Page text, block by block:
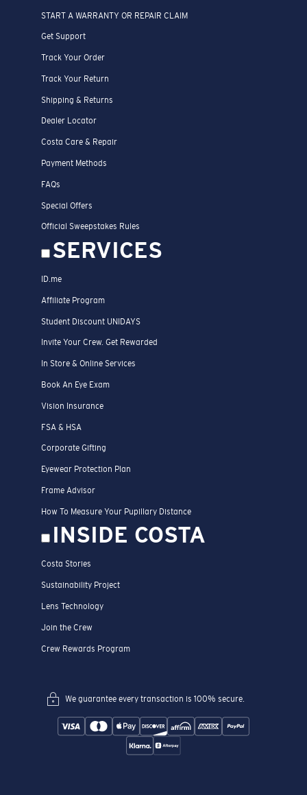
START A WARRANTY OR REPAIR CLAIM
Get Support
Track Your Order
Track Your Return
Shipping & Returns
Dealer Locator
Costa Care & Repair
Payment Methods
FAQs
Special Offers
Official Sweepstakes Rules
SERVICES
ID.me
Affiliate Program
Student Discount UNIDAYS
Invite Your Crew. Get Rewarded
In Store & Online Services
Book An Eye Exam
Vision Insurance
FSA & HSA
Corporate Gifting
Eyewear Protection Plan
Frame Advisor
How To Measure Your Pupillary Distance
INSIDE COSTA
Costa Stories
Sustainability Project
Lens Technology
Join the Crew
Crew Rewards Program
We guarantee every transaction is 100% secure.